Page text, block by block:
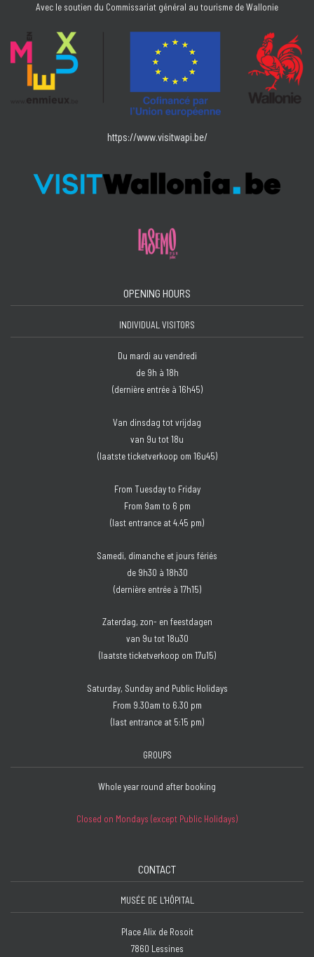
Avec le soutien du Commissariat général au tourisme de Wallonie
https://www.visitwapi.be/
OPENING HOURS
INDIVIDUAL VISITORS
Du mardi au vendredi
de 9h à 18h
(dernière entrée à 16h45)
Van dinsdag tot vrijdag
van 9u tot 18u
(laatste ticketverkoop om 16u45)
From Tuesday to Friday
From 9am to 6 pm
(last entrance at 4.45 pm)
Samedi, dimanche et jours fériés
de 9h30 à 18h30
(dernière entrée à 17h15)
Zaterdag, zon- en feestdagen
van 9u tot 18u30
(laatste ticketverkoop om 17u15)
Saturday, Sunday and Public Holidays
From 9.30am to 6.30 pm
(last entrance at 5:15 pm)
GROUPS
Whole year round after booking
Closed on Mondays (except Public Holidays)
CONTACT
MUSÉE DE L'HÔPITAL
Place Alix de Rosoit
7860 Lessines